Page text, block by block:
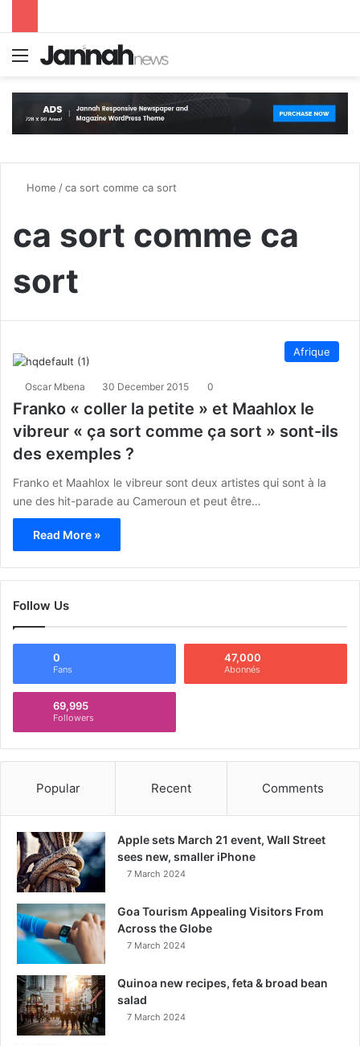
Menu
Home /ca sort comme ca sort
ca sort comme ca
sort
Afrique
Oscar Mbena 30 December 2015 0
Franko « coller la petite » et Maahlox le
vibreur « ça sort comme ça sort » sont-ils
des exemples ?
Franko et Maahlox le vibreur sont deux artistes qui sont à la
une des hit-parade au Cameroun et peut être…
Read More »
Follow Us
0
Fans
47,000
Abonnés
69,995
Followers
Popular Recent Comments
Apple sets March 21 event, Wall Street
sees new, smaller iPhone
7 March 2024
Goa Tourism Appealing Visitors From
Across the Globe
7 March 2024
Quinoa new recipes, feta & broad bean
salad
7 March 2024